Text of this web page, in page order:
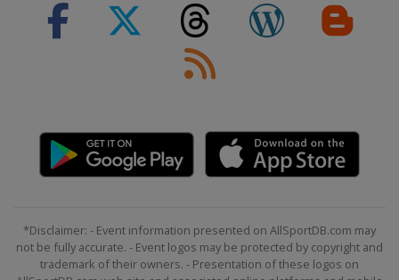
*Disclaimer: - Event information presented on AllSportDB.com may
not be fully accurate. - Event logos may be protected by copyright and
trademark of their owners. - Presentation of these logos on